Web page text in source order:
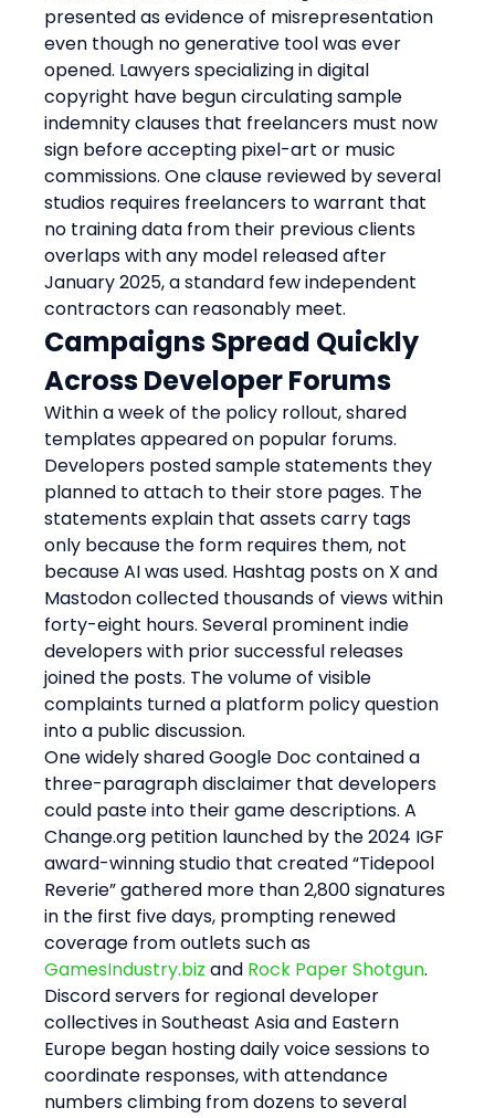
presented as evidence of misrepresentation
even though no generative tool was ever
opened. Lawyers specializing in digital
copyright have begun circulating sample
indemnity clauses that freelancers must now
sign before accepting pixel-art or music
commissions. One clause reviewed by several
studios requires freelancers to warrant that
no training data from their previous clients
overlaps with any model released after
January 2025, a standard few independent
contractors can reasonably meet.
Campaigns Spread Quickly
Across Developer Forums
Within a week of the policy rollout, shared
templates appeared on popular forums.
Developers posted sample statements they
planned to attach to their store pages. The
statements explain that assets carry tags
only because the form requires them, not
because AI was used. Hashtag posts on X and
Mastodon collected thousands of views within
forty-eight hours. Several prominent indie
developers with prior successful releases
joined the posts. The volume of visible
complaints turned a platform policy question
into a public discussion.
One widely shared Google Doc contained a
three-paragraph disclaimer that developers
could paste into their game descriptions. A
Change.org petition launched by the 2024 IGF
award-winning studio that created “Tidepool
Reverie” gathered more than 2,800 signatures
in the first five days, prompting renewed
coverage from outlets such as
GamesIndustry.biz and Rock Paper Shotgun.
Discord servers for regional developer
collectives in Southeast Asia and Eastern
Europe began hosting daily voice sessions to
coordinate responses, with attendance
numbers climbing from dozens to several